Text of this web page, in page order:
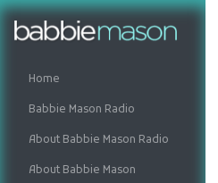
Home
Babbie Mason Radio
About Babbie Mason Radio
About Babbie Mason